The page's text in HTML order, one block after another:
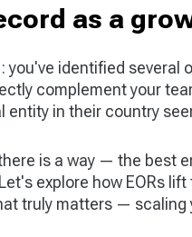
as a
you've identified several
complement your
entity in their country
is a way — the best
explore how EORs
truly matters —